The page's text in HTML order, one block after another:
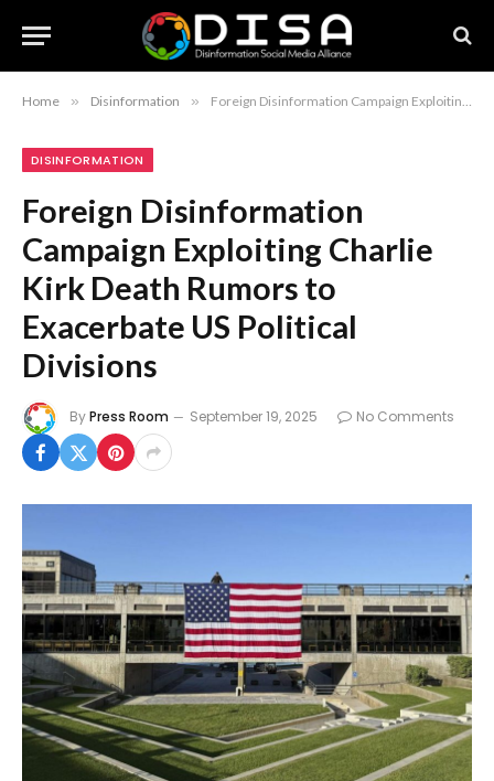
Home » Disinformation » Foreign Disinformation Campaign Exploiting Charlie Kirk Death Rumors to Exacerbate US Political Divisions
DISINFORMATION
Foreign Disinformation
Campaign Exploiting Charlie
Kirk Death Rumors to
Exacerbate US Political
Divisions
ByPress Room September 19, 2025 No Comments